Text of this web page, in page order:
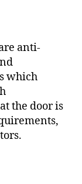
anti-
which
the door is